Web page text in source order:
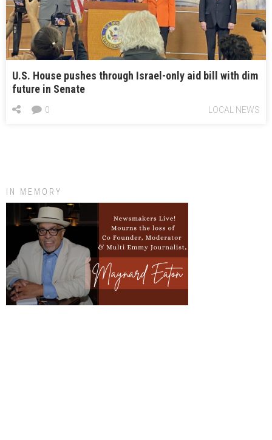
U.S. House pushes through Israel-only aid bill with dim
future in Senate
LOCAL NEWS
0
IN MEMORY